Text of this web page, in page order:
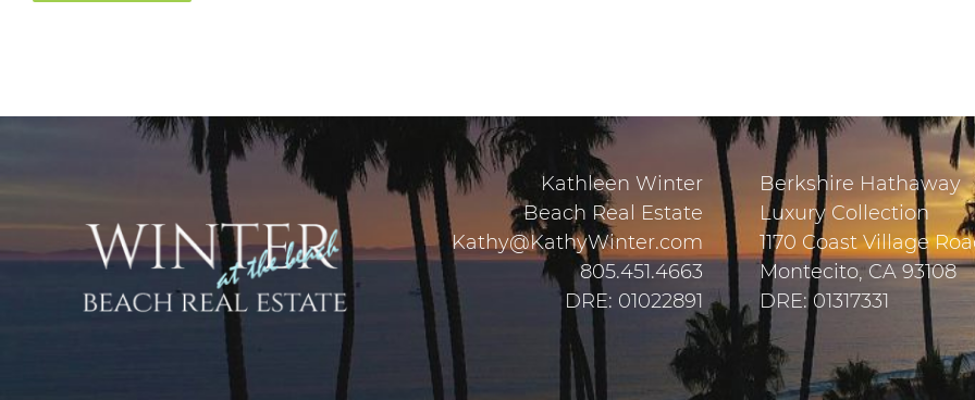
Kathleen Winter
Beach Real Estate
Kathy@KathyWinter.com
805.451.4663
DRE: 01022891
Berkshire Hathaway
Luxury Collection
1170 Coast Village
Montecito, CA 93108
DRE: 01317331